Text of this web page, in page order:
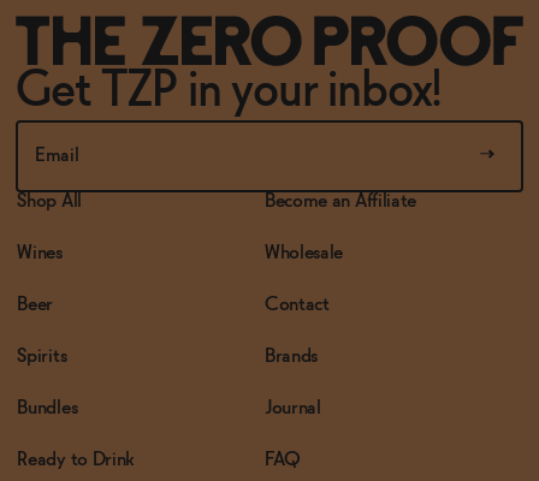
Get TZP in your inbox!
Shop All
Wines
Beer
Spirits
Bundles
Ready to Drink
Become an Affiliate
Wholesale
Contact
Brands
Journal
FAQ